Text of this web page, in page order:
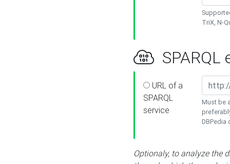
TriX, N-
SPARQL
URL of a
SPARQL
service
Must be
DBPedia
Optionaly, to analyze the